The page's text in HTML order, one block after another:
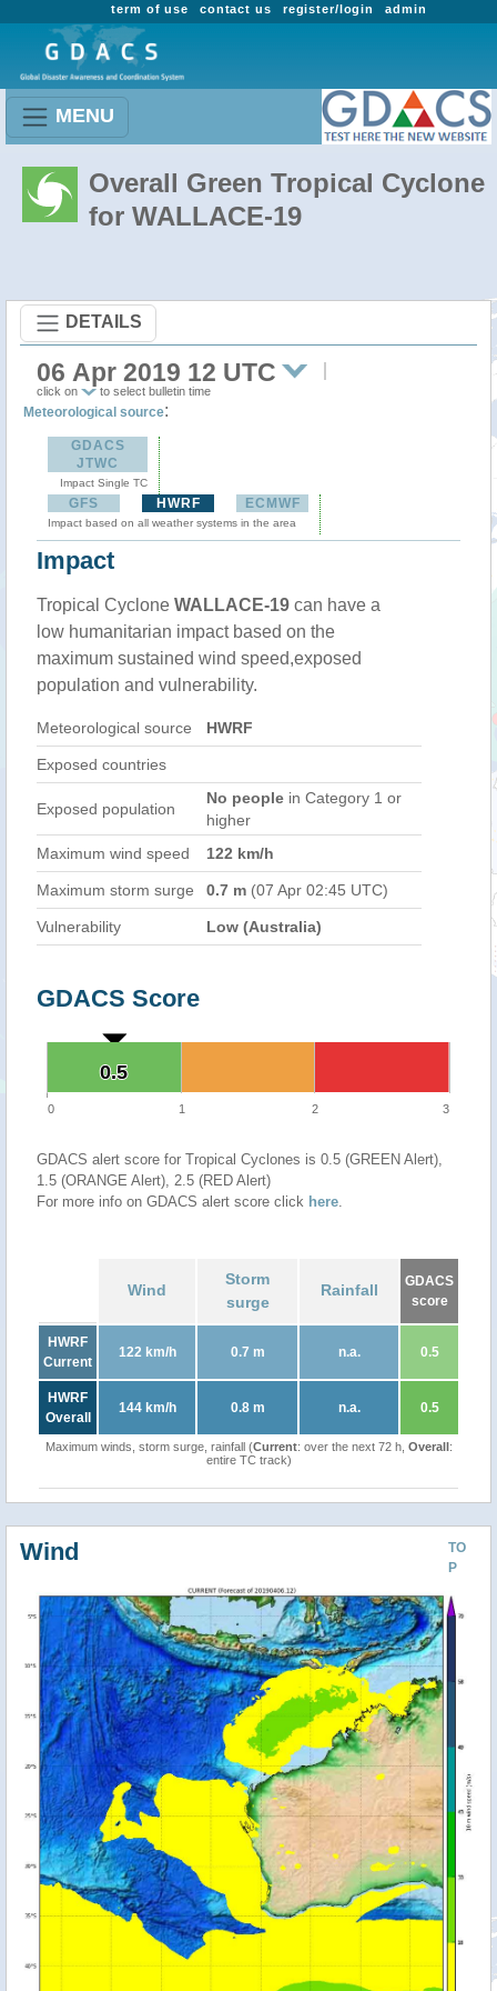
admin
register/login
contact us
term of use
MENU
Overall Green Tropical Cyclone
for WALLACE-19
DETAILS
06 Apr 2019 12 UTC
click on to select bulletin time
Meteorological source:
GDACS
JTWC
Impact Single TC
GFS HWRF ECMWF
Impact based on all weather systems in the area
Impact
Tropical Cyclone WALLACE-19 can have a
low humanitarian impact based on the
maximum sustained wind speed,exposed
population and vulnerability.
Meteorological source HWRF
Exposed countries
Exposed population
No people in Category 1 or
higher
Maximum wind speed
122 km/h
Maximum storm surge 0.7 m (07 Apr 02:45 UTC)
Vulnerability Low (Australia)
GDACS Score
0.5
0.5
0 1 2 3
GDACS alert score for Tropical Cyclones is 0.5 (GREEN Alert),
1.5 (ORANGE Alert), 2.5 (RED Alert)
For more info on GDACS alert score click here.
Wind
Storm
surge
Rainfall
GDACS
score
HWRF
Current
122 km/h 0.7 m n.a. 0.5
HWRF
Overall
144 km/h 0.8 m n.a. 0.5
Maximum winds, storm surge, rainfall (Current: over the next 72 h, Overall:
entire TC track)
TO
P
Wind